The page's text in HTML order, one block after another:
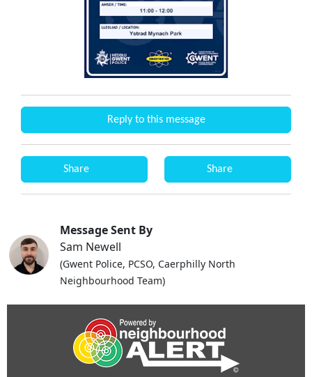
Reply to this message
Share Share
Message Sent By
Sam Newell
(Gwent Police, PCSO, Caerphilly North
Neighbourhood Team)